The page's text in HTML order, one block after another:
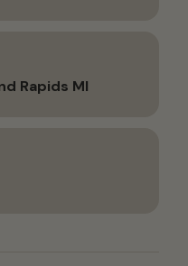
Rapids MI